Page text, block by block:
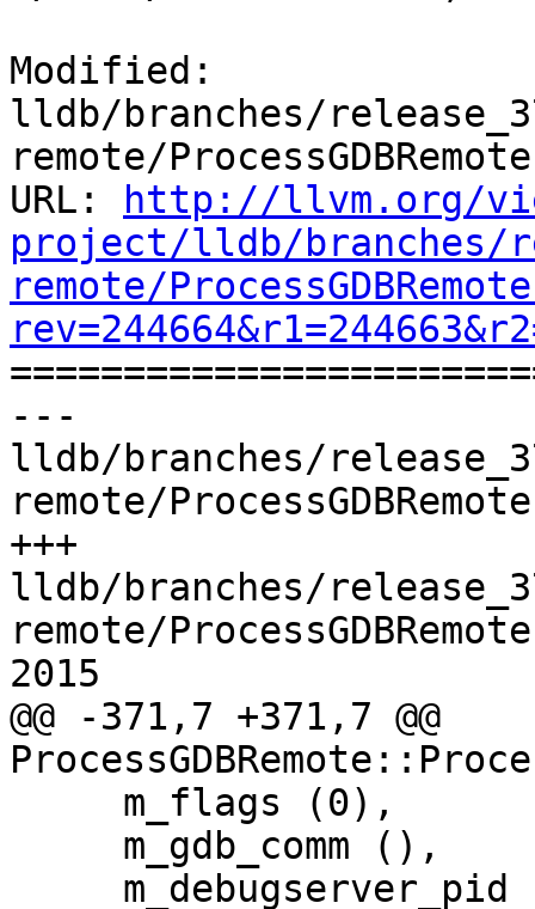
Modified:
lldb/branches/
remote/
URL:
http://llvm.org/
project/lldb/branches/
remote/
---
lldb/branches/
remote/
+++
lldb/branches/
remote/
2015
@@ -371,7 +371,7 @@